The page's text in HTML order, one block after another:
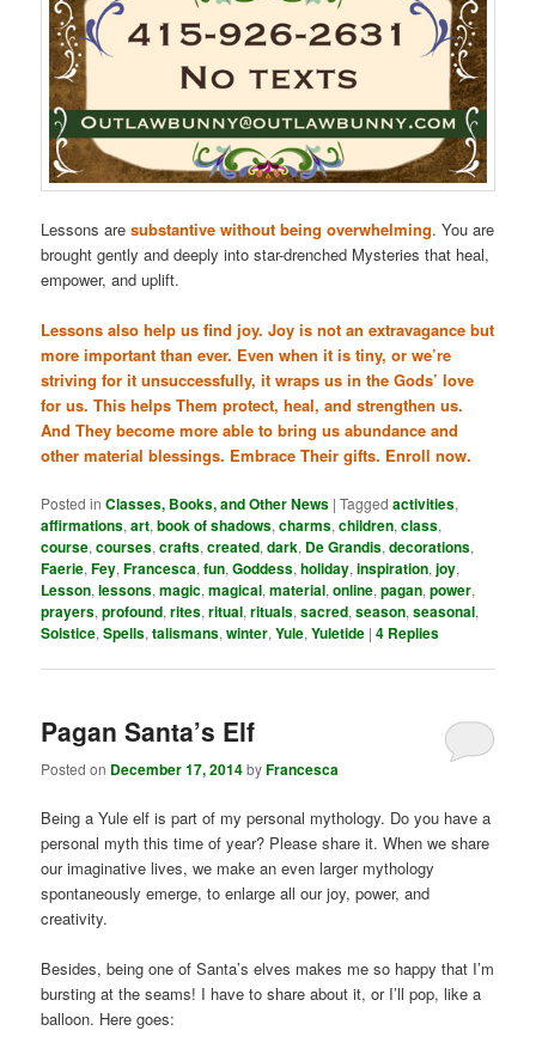
Lessons aresubstantive without being overwhelming. You are
brought gently and deeply into star-drenched Mysteries that heal,
empower, and uplift.
Lessons also help us find joy. Joy is not an extravagance but
more important than ever. Even when it is tiny, or we’re
striving for it unsuccessfully, it wraps us in the Gods’ love
for us. This helps Them protect, heal, and strengthen us.
And They become more able to bring us abundance and
other material blessings. Embrace Their gifts. Enroll now.
Posted in Classes, Books, and Other News |Tagged activities,
affirmations,art,book of shadows,charms,children,class,
course,courses,crafts,created,dark, De Grandis,decorations,
Faerie,Fey,Francesca,fun,Goddess,holiday,inspiration,joy,
Lesson,lessons,magic,magical,material,online,pagan,power,
prayers,profound,rites,ritual,rituals,sacred,season,seasonal,
Solstice,Spells,talismans,winter,Yule,Yuletide |4 Replies
Pagan Santa’s Elf
Posted on December 17, 2014byFrancesca
Being a Yule elf is part of my personal mythology. Do you have a
personal myth this time of year? Please share it. When we share
our imaginative lives, we make an even larger mythology
spontaneously emerge, to enlarge all our joy, power, and
creativity.
Besides, being one of Santa’s elves makes me so happy that I’m
bursting at the seams! I have to share about it, or I’ll pop, like a
balloon. Here goes: